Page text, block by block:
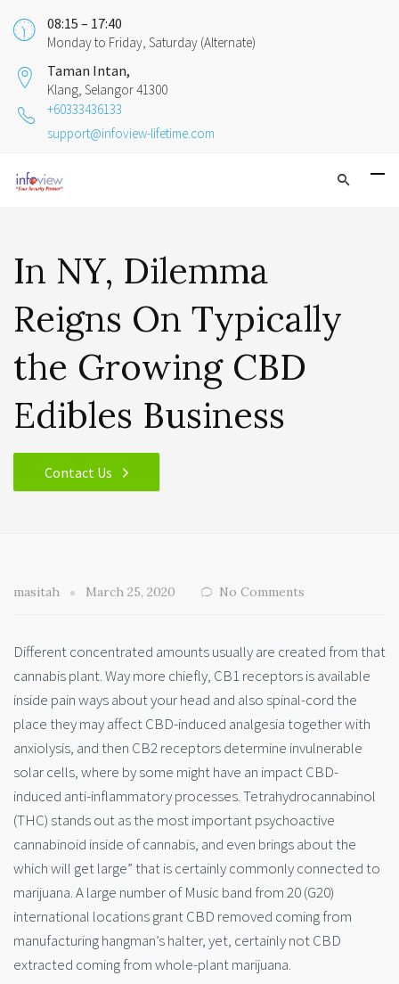
08:15 – 17:40
Monday to Friday, Saturday (Alternate)
Taman Intan,
Klang, Selangor 41300
+60333436133
support@infoview-lifetime.com
In NY, Dilemma
Reigns On Typically
the Growing CBD
Edibles Business
Contact Us
masitah March 25, 2020 No Comments
Different concentrated amounts usually are created from that
cannabis plant. Way more chiefly, CB1 receptors is available
inside pain ways about your head and also spinal-cord the
place they may affect CBD-induced analgesia togetherwith
anxiolysis, and then CB2 receptors determine invulnerable
solar cells, where by some might have an impact CBD-
induced anti-inflammatory processes. Tetrahydrocannabinol
(THC) stands out as the most important psychoactive
cannabinoid inside of cannabis, and even brings about the
which will get large” that is certainly commonly connected to
marijuana. A large number of Music band from 20 (G20)
international locations grant CBD removed coming from
manufacturing hangman’s halter, yet, certainly not CBD
extracted coming from whole-plant marijuana.